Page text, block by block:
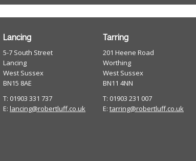
Lancing
5-7 South Street
Lancing
West Sussex
BN15 8AE
T: 01903 331 737
E: lancing@robertluff.co.uk
Tarring
201 Heene Road
Worthing
West Sussex
BN11 4NN
T: 01903 231 007
E: tarring@robertluff.co.uk